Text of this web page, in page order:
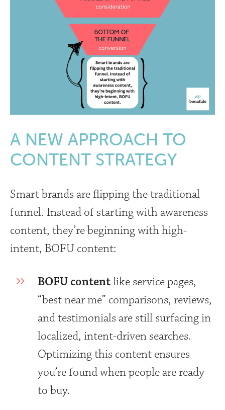
A NEW APPROACH TO
CONTENT STRATEGY
Smart brands are flipping the traditional
funnel. Instead of starting with awareness
content, they’re beginning with high-
intent, BOFU content:
BOFU contentlike service pages,
“best near me” comparisons, reviews,
and testimonials are still surfacing in
localized, intent-driven searches.
Optimizing this content ensures
you’re found when people are ready
to buy.